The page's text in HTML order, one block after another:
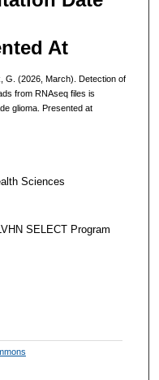
At
G. (2026, March). Detection of
from RNAseq files is
glioma. Presented at
Sciences
SELECT Program